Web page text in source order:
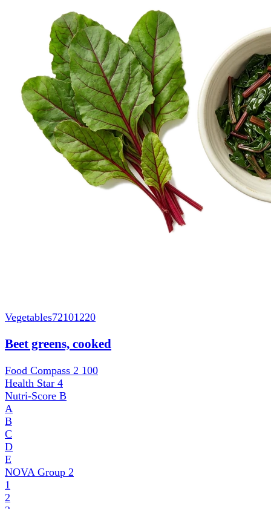
Vegetables72101220
Beet greens, cooked
Food Compass 2 100
Health Star 4
Nutri-Score B
A
B
C
D
E
NOVA Group 2
1
2